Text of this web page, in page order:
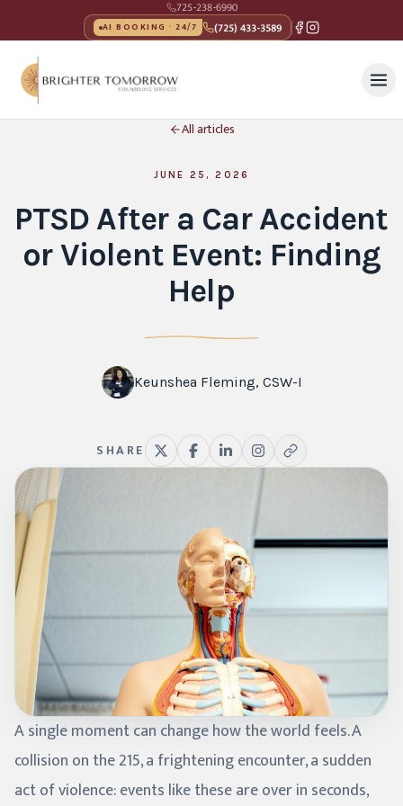
725-238-6990
AI BOOKING · 24/7 (725) 433-3589
All articles
JUNE 25, 2026
PTSD After a Car Accident
or Violent Event: Finding
Help
Keunshea Fleming, CSW-I
SHARE
A single moment can change how the world feels. A
collision on the 215, a frightening encounter, a sudden
act of violence: events like these are over in seconds,